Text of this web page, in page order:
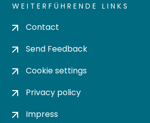
WEITERFÜHRENDE LINKS
Contact
Send Feedback
Cookie settings
Privacy policy
Impress